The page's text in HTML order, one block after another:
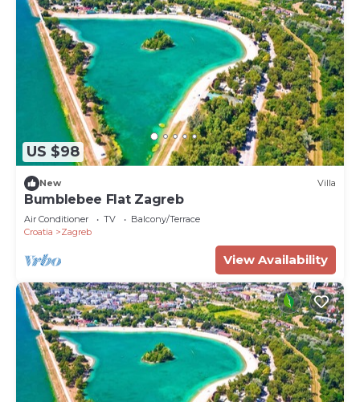
US $98
New Villa
Bumblebee Flat Zagreb
Air Conditioner TV
Balcony/Terrace
Croatia
Zagreb
View Availability